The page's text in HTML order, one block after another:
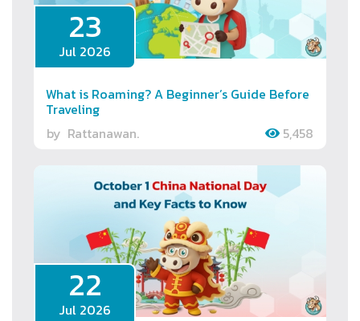
23
Jul 2026
What is Roaming? A Beginner’s Guide Before
Traveling
by Rattanawan. 5,458
22
Jul 2026